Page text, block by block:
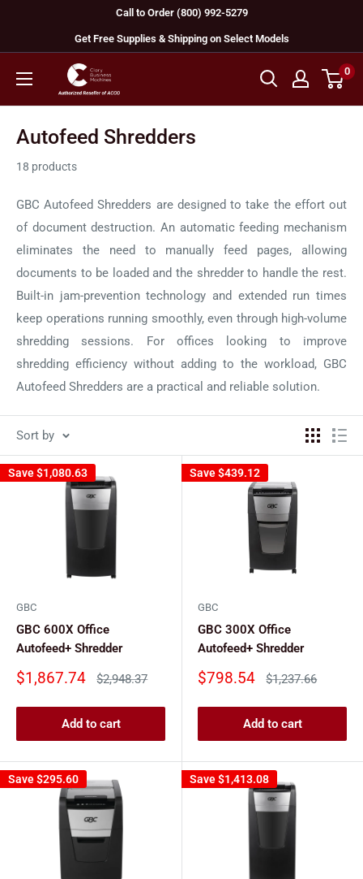
content
Call to Order (800) 992-5279
Get Free Supplies & Shipping on Select Models
GBC
Machines
0
Autofeed Shredders
18 products
GBC Autofeed Shredders are designed to take the effort out
of document destruction. An automatic feeding mechanism
eliminates the need to manually feed pages, allowing
documents to be loaded and the shredder to handle the rest.
Built-in jam-prevention technology and extended run times
keep operations running smoothly, even through high-volume
shredding sessions. For offices looking to improve
shredding efficiency without adding to the workload, GBC
Autofeed Shredders are a practical and reliable solution.
Sort by
Save$1,080.63
GBC
GBC 600X Office
Autofeed+ Shredder
Sale
$1,867.74
Regular
$2,948.37
Add to cart
Save$439.12
GBC
GBC 300X Office
Autofeed+ Shredder
Sale
$798.54
Regular
$1,237.66
Add to cart
Save$295.60 Save$1,413.08